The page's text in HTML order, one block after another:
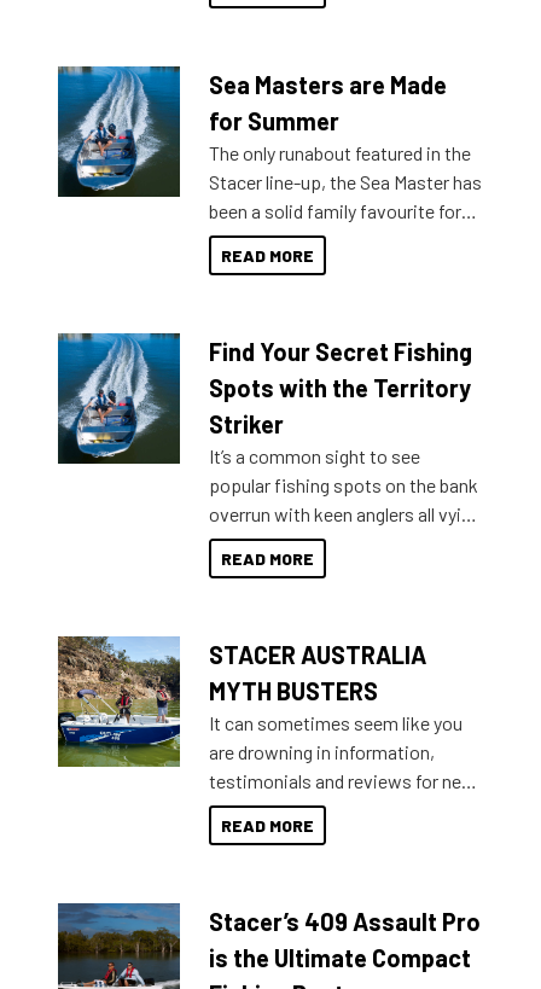
Sea Masters are Made
for Summer
The only runabout featured in the
Stacer line-up, the Sea Master has
been a solid family favourite for
decades. Available from models
429 all the way up to 589, there is
lifestyles. For those that are
indecisive about which boat to
purchase or what accessories to
introduced Option Packs to make
deciding and purchasing easier
than ever.
READ MORE
Find Your Secret Fishing
Spots with the Territory
Striker
It’s a common sight to see
popular fishing spots on the bank
overrun with keen anglers all vying
for that premium placing. So why
not open your horizons and get
READ MORE
STACER AUSTRALIA
MYTH BUSTERS
It can sometimes seem like you
are drowning in information,
testimonials and reviews for new
boats and it may be difficult to
sort through all the data to get to
of information, below are some
key myth busters on Stacer
Australia.
READ MORE
Stacer’s 409 Assault Pro
is the Ultimate Compact